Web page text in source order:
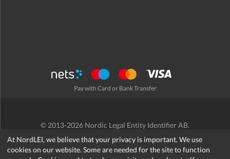
At NordLEI, we believe that your privacy is important. We use
cookies on our website. Some are needed for the site to function
Pay with Card or Bank Transfer
© 2013-2026 Nordic Legal Entity Identifier AB.
Terms and Conditions /Privacy Policy/Refund Policy/ Cookies